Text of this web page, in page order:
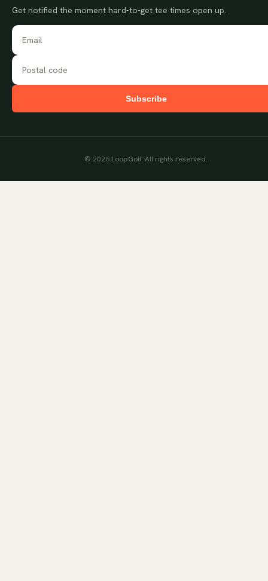
Get notified the moment hard-to-get tee times open up.
Subscribe
© 2026 LoopGolf. All rights reserved.